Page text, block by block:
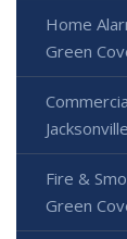
Home
Green
Fire &
Green